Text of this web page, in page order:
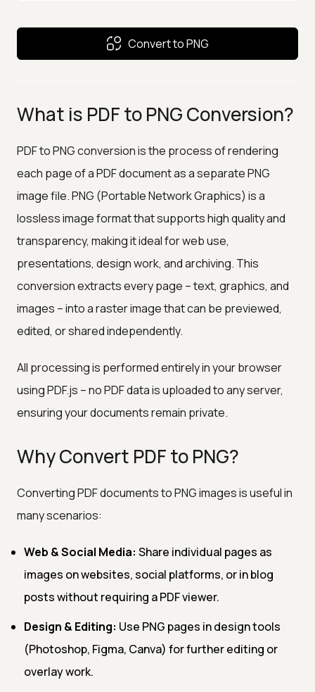
Convert to PNG
What is PDF to PNG Conversion?
PDF to PNG conversion is the process of rendering
each page of a PDF document as a separate PNG
image file. PNG (Portable Network Graphics) is a
lossless image format that supports high quality and
transparency, making it ideal for web use,
presentations, design work, and archiving. This
conversion extracts every page – text, graphics, and
images – into a raster image that can be previewed,
edited, or shared independently.
All processing is performed entirely in your browser
using PDF.js – no PDF data is uploaded to any server,
ensuring your documents remain private.
Why Convert PDF to PNG?
Converting PDF documents to PNG images is useful in
many scenarios:
Web & Social Media: Share individual pages as
images on websites, social platforms, or in blog
posts without requiring a PDF viewer.
Design & Editing: Use PNG pages in design tools
(Photoshop, Figma, Canva) for further editing or
overlay work.